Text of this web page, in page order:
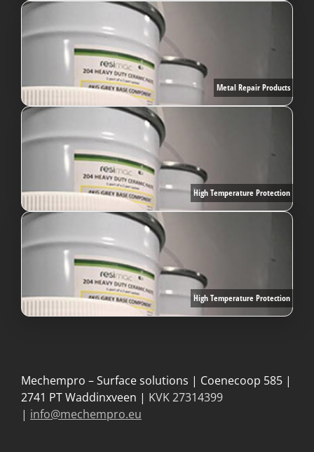
Metal Repair Products
High Temperature Protection
High Temperature Protection
Mechempro – Surface solutions | Coenecoop 585 |
2741 PT Waddinxveen | KVK 27314399
| info@mechempro.eu